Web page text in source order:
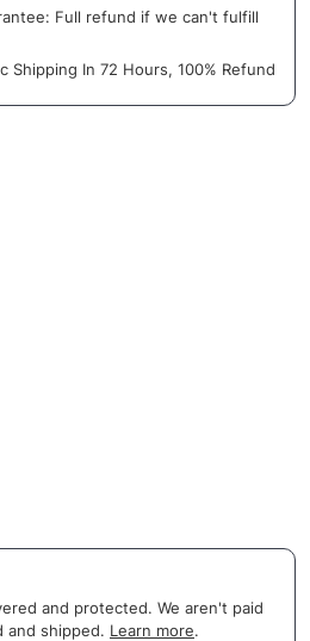
Full refund if we can't fulfill
Shipping In 72 Hours, 100% Refund
and protected. We aren't paid
and shipped. Learn more.